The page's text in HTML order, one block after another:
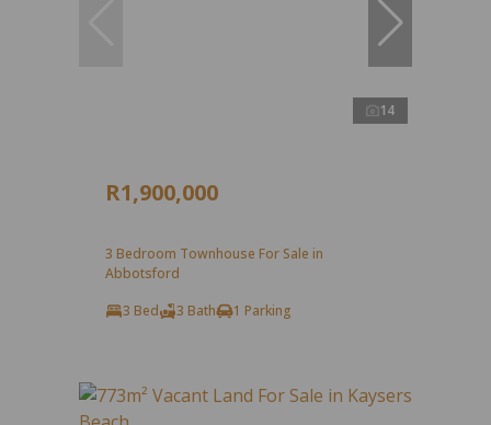
14
R1,900,000
3 Bedroom Townhouse For Sale in
Abbotsford
3 Bed
3 Bath 1 Parking